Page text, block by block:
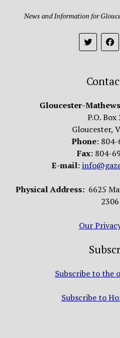
News and Information for
Gloucester-
P.O. Box
Gloucester,
Phone: 804-
Fax: 804-
E-mail:
Physical Address: 6625
Our
Subscribe to the
Subscribe to